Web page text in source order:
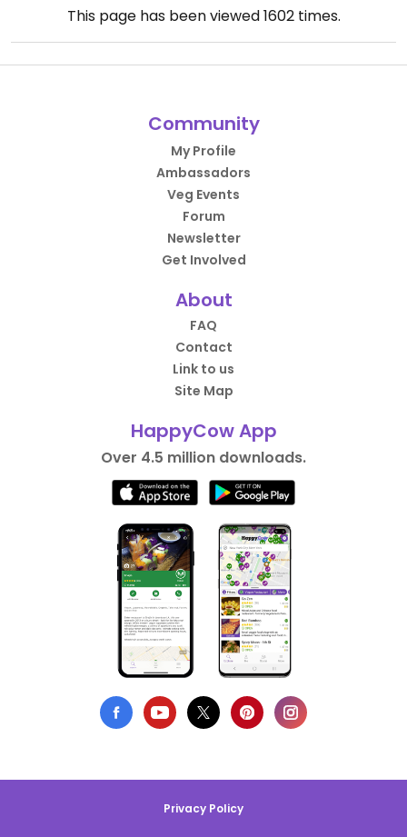
This page has been viewed1602times.
Community
My Profile
Ambassadors
Veg Events
Forum
Newsletter
Get Involved
About
FAQ
Contact
Link to us
Site Map
HappyCow App
Over 4.5 million downloads.
Privacy Policy